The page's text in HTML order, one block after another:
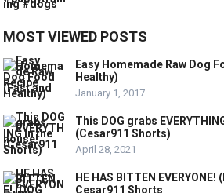
MOST VIEWED POSTS
Easy Homemade Raw Dog
Healthy)
January 1, 2017
This DOG grabs
(Cesar911 Shorts)
April 28, 2021
HE HAS BITTEN EVERYONE!
Cesar911 Shorts